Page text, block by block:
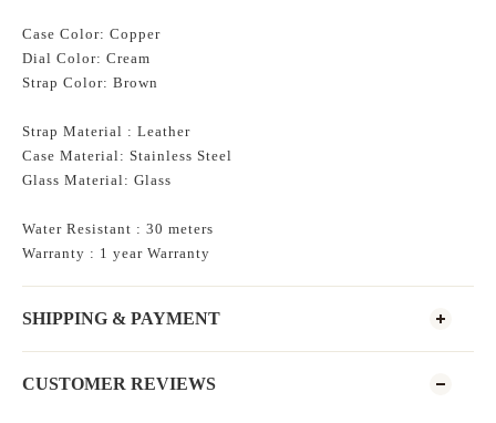
Case Color: Copper
Dial Color: Cream
Strap Color: Brown
Strap Material : Leather
Case Material: Stainless Steel
Glass Material: Glass
Water Resistant : 30 meters
Warranty : 1 year Warranty
SHIPPING & PAYMENT
CUSTOMER REVIEWS